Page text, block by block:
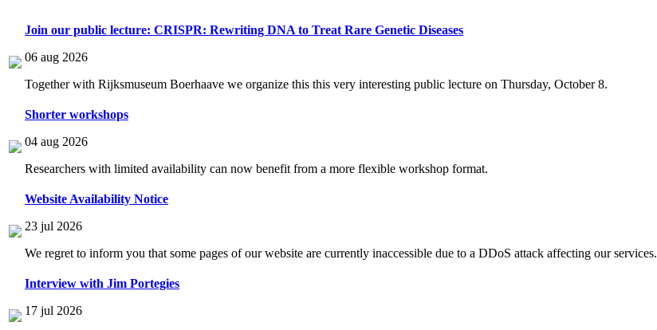
Join our public lecture: CRISPR: Rewriting DNA to Treat Rare Genetic Diseases
06 aug 2026
Together with Rijksmuseum Boerhaave we organize this this very interesting public lecture on Thursday, October 8.
Shorter workshops
04 aug 2026
Researchers with limited availability can now benefit from a more flexible workshop format.
Website Availability Notice
23 jul 2026
We regret to inform you that some pages of our website are currently inaccessible due to a DDoS attack affecting our services.
Interview with Jim Portegies
17 jul 2026